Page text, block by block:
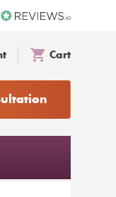
Cart